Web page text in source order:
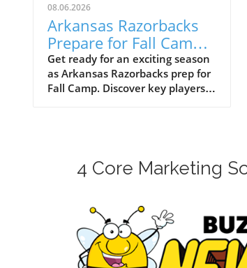
08.06.2026
Arkansas Razorbacks
Prepare for Fall Camp:
Players to Watch as
Season Approaches
Get ready for an exciting season
as Arkansas Razorbacks prep for
Fall Camp. Discover key players
4 Core Marketing